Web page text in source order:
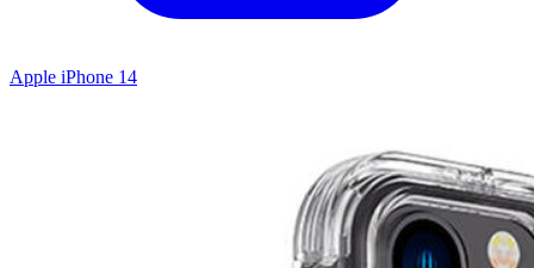
Apple iPhone 14